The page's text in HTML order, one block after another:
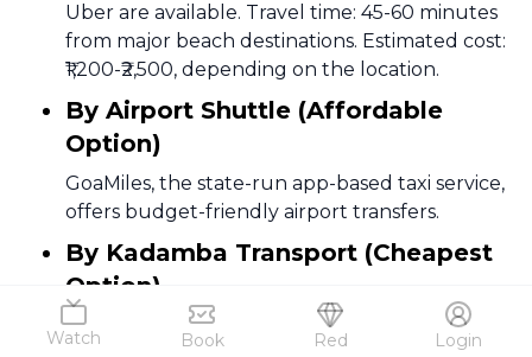
Watch Book Red Login
Uber are available. Travel time: 45-60 minutes
from major beach destinations. Estimated cost:
₹1,200-₹2,500, depending on the location.
By Airport Shuttle (Affordable
Option)
GoaMiles, the state-run app-based taxi service,
offers budget-friendly airport transfers.
By Kadamba Transport (Cheapest
Option)
Goa’s state-run Kadamba buses connect the